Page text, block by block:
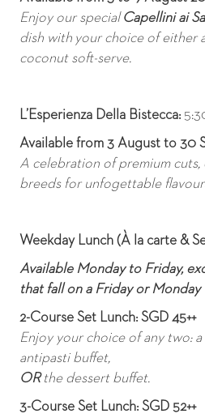
Enjoy our specialCapellini ai
dish with your choice of either
coconut soft-serve.
L’Esperienza Della Bistecca:
Available from 3 August to 30
A celebration of premium
breeds for unfogettable
Weekday Lunch (À la carte &
Available Monday to Friday,
that fall on a Friday or Monday
2-Course Set Lunch: SGD 45++
Enjoy your choice of any two:
antipasti buffet,
ORthe dessert buffet.
3-Course Set Lunch: SGD 52++